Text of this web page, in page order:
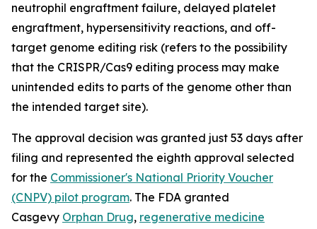
neutrophil engraftment failure, delayed platelet
engraftment, hypersensitivity reactions, and off-
target genome editing risk (refers to the possibility
that the CRISPR/Cas9 editing process may make
unintended edits to parts of the genome other than
the intended target site).
The approval decision was granted just 53 days after
filing and represented the eighth approval selected
for the Commissioner's National Priority Voucher
(CNPV) pilot program. The FDA granted
Casgevy Orphan Drug, regenerative medicine